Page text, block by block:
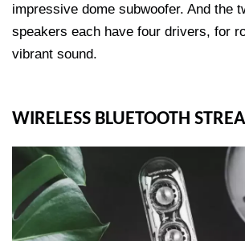
impressive dome subwoofer. And the
speakers each have four drivers, for
vibrant sound.
WIRELESS BLUETOOTH